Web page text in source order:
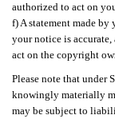
authorized to act on
f) A statement made
your notice is
act on the copyright
Please note that under
knowingly materially
may be subject to